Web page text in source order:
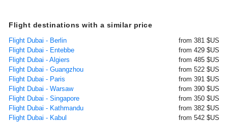
Flight destinations with a similar price
Flight Dubai - Berlin
from 381 $US
Flight Dubai - Entebbe
from 429 $US
Flight Dubai - Algiers
from 485 $US
Flight Dubai - Guangzhou
from 522 $US
Flight Dubai - Paris
from 391 $US
Flight Dubai - Warsaw
from 390 $US
Flight Dubai - Singapore
from 350 $US
Flight Dubai - Kathmandu
from 382 $US
Flight Dubai - Kabul
from 542 $US